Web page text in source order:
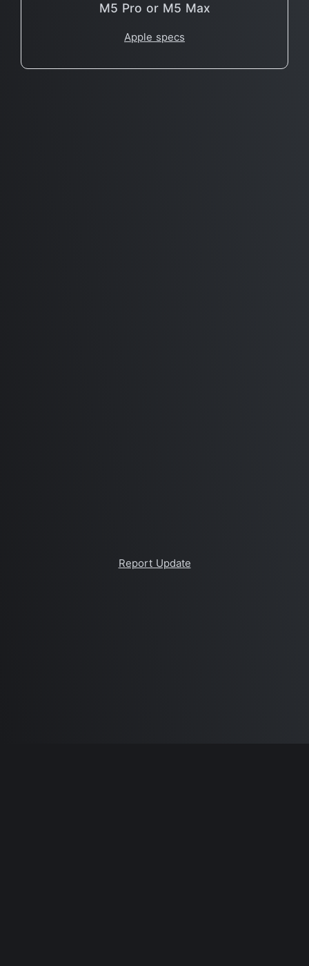
M5 Pro or M5 Max
Apple specs
Report Update